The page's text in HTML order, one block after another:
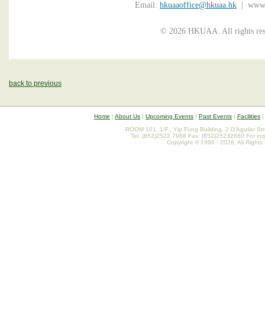
Email: hkuaaoffice@hkuaa.hk |
© 2026 HKUAA. All rights
back to previous
Home | About Us | Upcoming Events | Past Events | Facilities |
ROOM 101, 1/F., Yip Fung Building, 2 D'Aguilar
Tel: (852)2522 7968 Fax: (852)25232660 For
Copyright © 1996 - 2026. All Rights